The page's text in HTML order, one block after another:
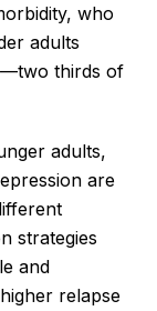
who
adults
thirds of
adults,
are
strategies
and
relapse